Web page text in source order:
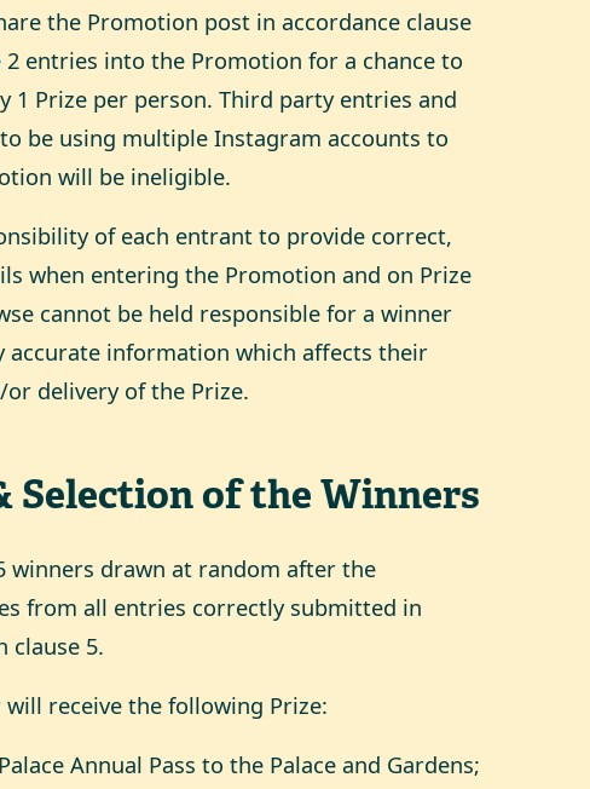
the Promotion post in accordance clause
2 entries into the Promotion for a chance to
1 Prize per person. Third party entries and
be using multiple Instagram accounts to
will be ineligible.
of each entrant to provide correct,
when entering the Promotion and on Prize
cannot be held responsible for a winner
accurate information which affects their
or delivery of the Prize.
Selection of the Winners
winners drawn at random after the
from all entries correctly submitted in
clause 5.
will receive the following Prize:
Annual Pass to the Palace and Gardens;